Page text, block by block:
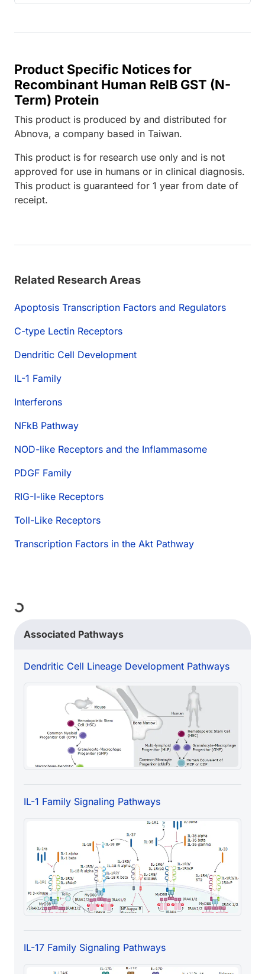
Product Specific Notices for
Recombinant Human RelB GST (N-
Term) Protein
This product is produced by and distributed for
Abnova, a company based in Taiwan.
This product is for research use only and is not
approved for use in humans or in clinical diagnosis.
This product is guaranteed for 1 year from date of
receipt.
Related Research Areas
Apoptosis Transcription Factors and Regulators
C-type Lectin Receptors
Dendritic Cell Development
IL-1 Family
Interferons
NFkB Pathway
NOD-like Receptors and the Inflammasome
PDGF Family
RIG-I-like Receptors
Toll-Like Receptors
Transcription Factors in the Akt Pathway
Associated Pathways
Dendritic Cell Lineage Development Pathways
IL-1 Family Signaling Pathways
IL-17 Family Signaling Pathways